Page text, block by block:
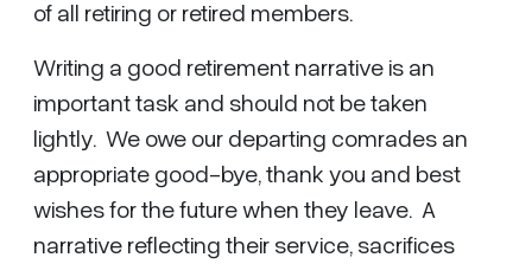
of all retiring or retired members.
Writing a good retirement narrative is an
important task and should not be taken
lightly. We owe our departing comrades an
appropriate good-bye, thank you and best
wishes for the future when they leave. A
narrative reflecting their service, sacrifices